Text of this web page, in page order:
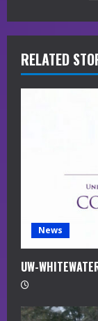
R
e
a
RELATED
News
UW-